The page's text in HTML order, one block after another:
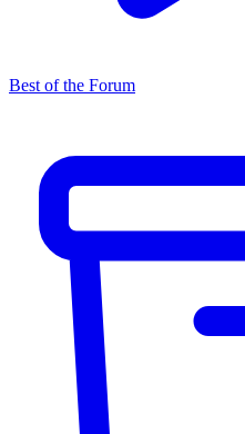
Best of the Forum